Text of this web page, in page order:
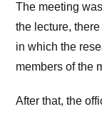
The meeting
the lecture,
in which the
members of the
After that, the